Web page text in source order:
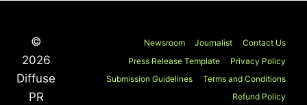
©
2026
Diffuse
PR
Newsroom Journalist
Contact Us
Press Release Template
Privacy Policy
Submission Guidelines
Terms and Conditions
Refund Policy